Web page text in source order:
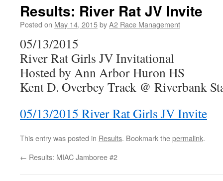
Results: River Rat JV Invite
Posted on May 14, 2015byA2 Race Management
05/13/2015
River Rat Girls JV Invitational
Hosted by Ann Arbor Huron HS
Kent D. Overbey Track @ Riverbank
05/13/2015 River Rat Girls JV Invite
This entry was posted in Results. Bookmark thepermalink.
← Results: MIAC Jamboree #2